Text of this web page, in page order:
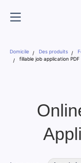
Domicile Des produits
fillable job application PDF